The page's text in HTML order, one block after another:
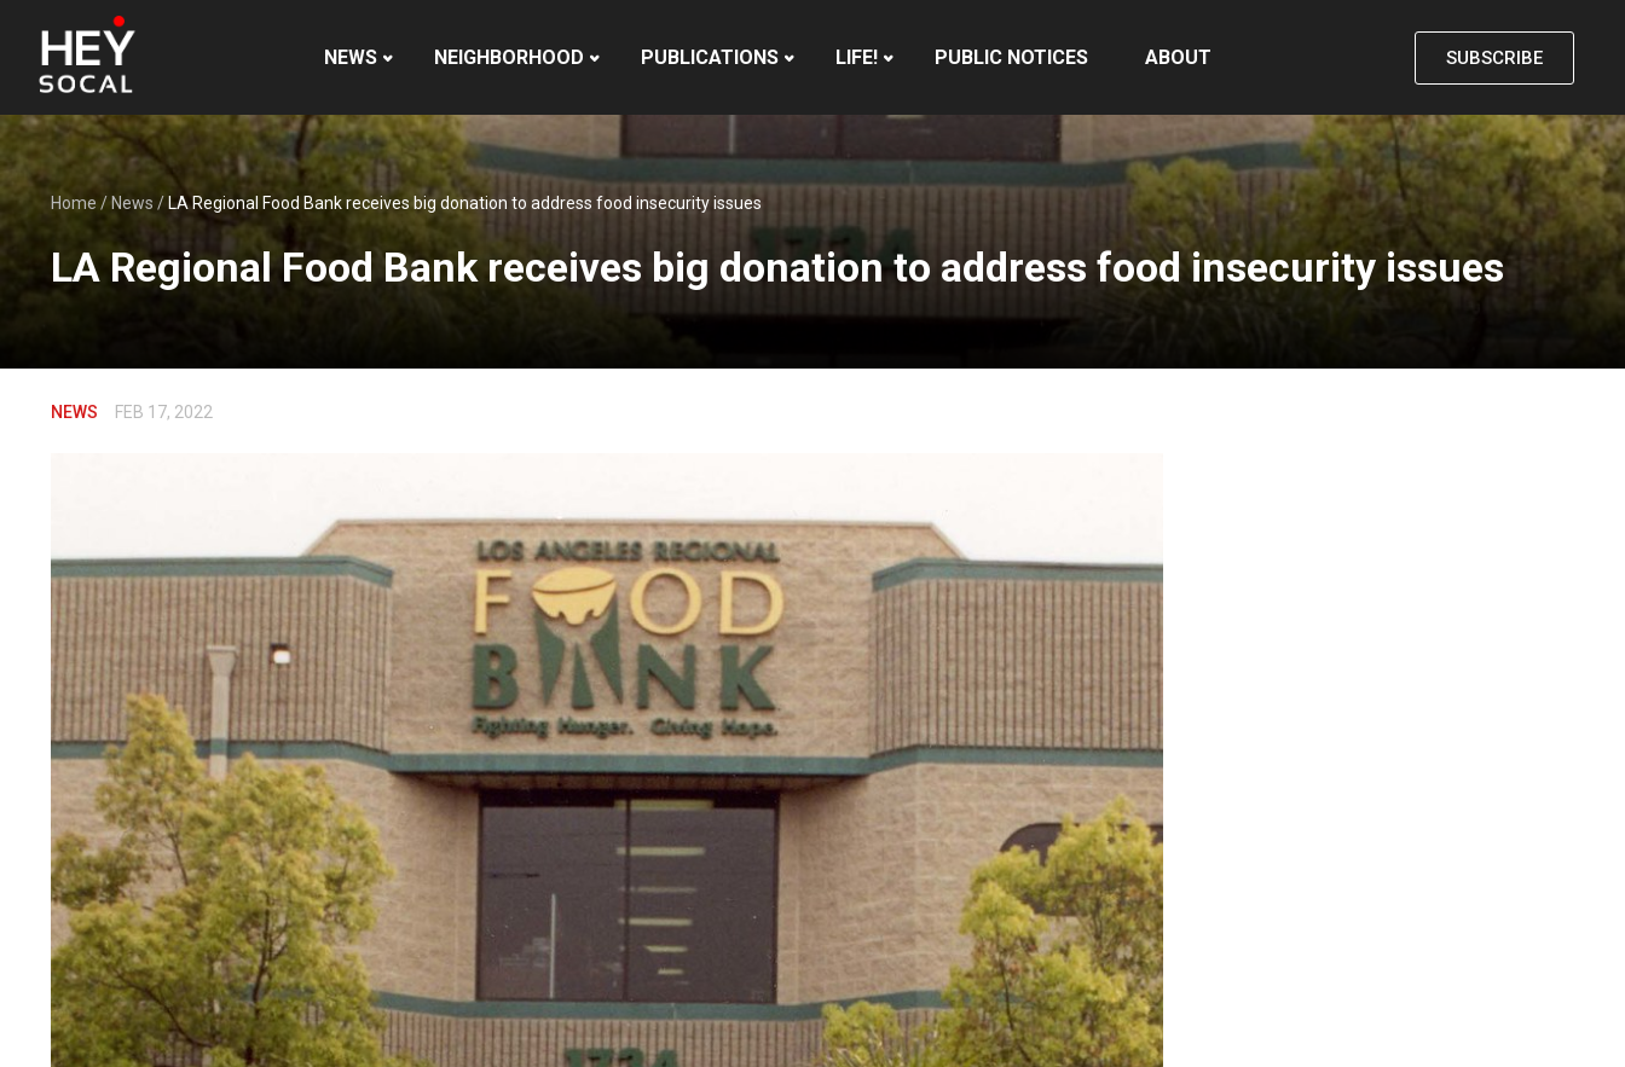
NEWS NEIGHBORHOOD PUBLICATIONS LIFE! PUBLIC NOTICES ABOUT SUBSCRIBE
Home / News / LA Regional Food Bank receives big donation to address food insecurity issues
LA Regional Food Bank receives big donation to address food insecurity issues
NEWS FEB 17, 2022